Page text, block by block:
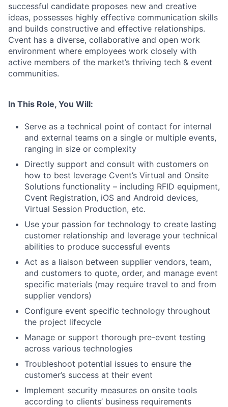
successful candidate proposes new and creative
ideas, possesses highly effective communication skills
and builds constructive and effective relationships.
Cvent has a diverse, collaborative and open work
environment where employees work closely with
active members of the market’s thriving tech & event
communities.
In This Role, You Will:
Serve as a technical point of contact for internal
and external teams on a single or multiple events,
ranging in size or complexity
Directly support and consult with customers on
how to best leverage Cvent’s Virtual and Onsite
Solutions functionality – including RFID equipment,
Cvent Registration, iOS and Android devices,
Virtual Session Production, etc.
Use your passion for technology to create lasting
customer relationship and leverage your technical
abilities to produce successful events
Act as a liaison between supplier vendors, team,
and customers to quote, order, and manage event
specific materials (may require travel to and from
supplier vendors)
Configure event specific technology throughout
the project lifecycle
Manage or support thorough pre-event testing
across various technologies
Troubleshoot potential issues to ensure the
customer’s success at their event
Implement security measures on onsite tools
according to clients’ business requirements